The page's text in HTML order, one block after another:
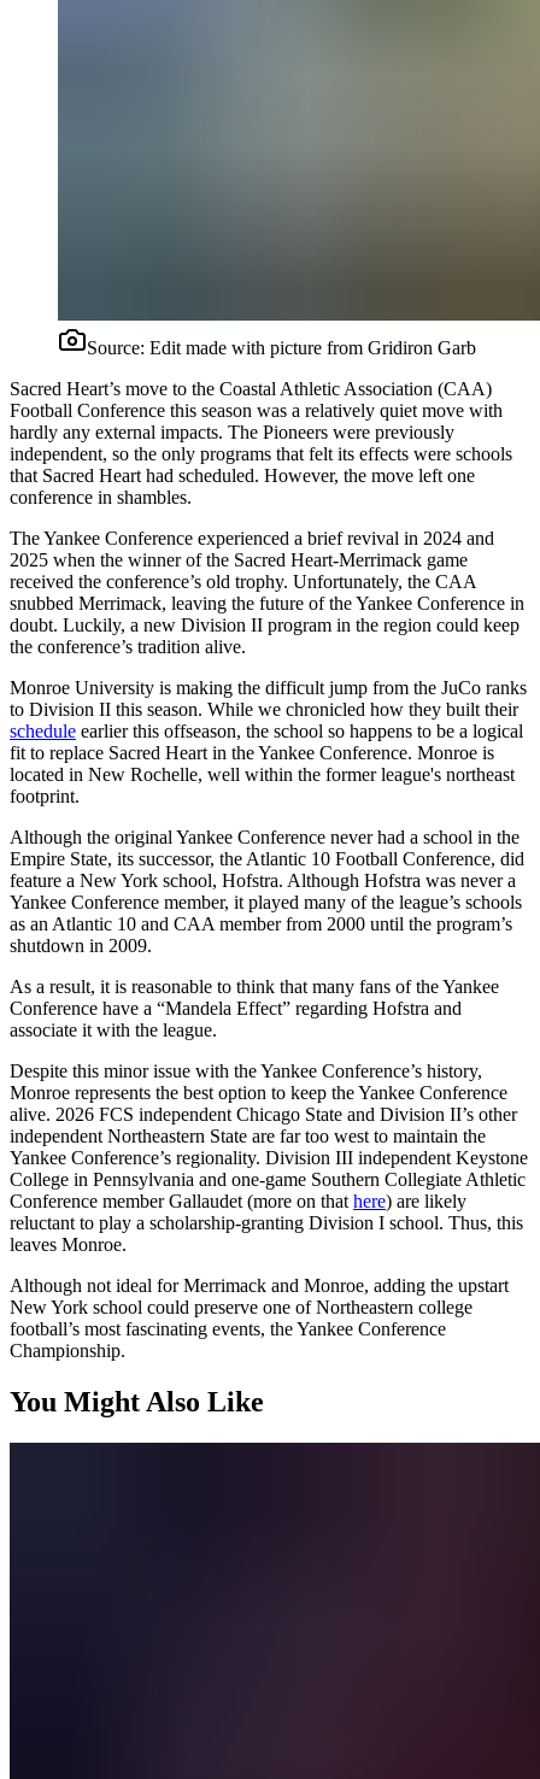
Source: Edit made with picture from Gridiron Garb
Sacred Heart’s move to the Coastal Athletic Association (CAA)
Football Conference this season was a relatively quiet move with
hardly any external impacts. The Pioneers were previously
independent, so the only programs that felt its effects were schools
that Sacred Heart had scheduled. However, the move left one
conference in shambles.
The Yankee Conference experienced a brief revival in 2024 and
2025 when the winner of the Sacred Heart-Merrimack game
received the conference’s old trophy. Unfortunately, the CAA
snubbed Merrimack, leaving the future of the Yankee Conference in
doubt. Luckily, a new Division II program in the region could keep
the conference’s tradition alive.
Monroe University is making the difficult jump from the JuCo ranks
to Division II this season. While we chronicled how they built their
schedule earlier this offseason, the school so happens to be a logical
fit to replace Sacred Heart in the Yankee Conference. Monroe is
located in New Rochelle, well within the former league's northeast
footprint.
Although the original Yankee Conference never had a school in the
Empire State, its successor, the Atlantic 10 Football Conference, did
feature a New York school, Hofstra. Although Hofstra was never a
Yankee Conference member, it played many of the league’s schools
as an Atlantic 10 and CAA member from 2000 until the program’s
shutdown in 2009.
As a result, it is reasonable to think that many fans of the Yankee
Conference have a “Mandela Effect” regarding Hofstra and
associate it with the league.
Despite this minor issue with the Yankee Conference’s history,
Monroe represents the best option to keep the Yankee Conference
alive. 2026 FCS independent Chicago State and Division II’s other
independent Northeastern State are far too west to maintain the
Yankee Conference’s regionality. Division III independent Keystone
College in Pennsylvania and one-game Southern Collegiate Athletic
Conference member Gallaudet (more on that here) are likely
reluctant to play a scholarship-granting Division I school. Thus, this
leaves Monroe.
Although not ideal for Merrimack and Monroe, adding the upstart
New York school could preserve one of Northeastern college
football’s most fascinating events, the Yankee Conference
Championship.
You Might Also Like